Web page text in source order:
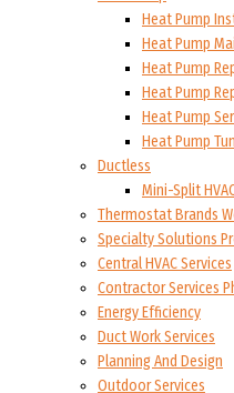
Heat Pump
Heat Pump
Heat Pump
Heat Pump
Heat Pump
Heat Pump
Ductless
Mini-Split
Thermostat Brands
Specialty Solutions
Central HVAC Services
Contractor Services
Energy Efficiency
Duct Work Services
Planning And Design
Outdoor Services